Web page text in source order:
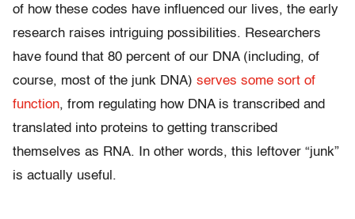
of how these codes have influenced our lives, the early
research raises intriguing possibilities. Researchers
have found that 80 percent of our DNA (including, of
course, most of the junk DNA) serves some sort of
function, from regulating how DNA is transcribed and
translated into proteins to getting transcribed
themselves as RNA. In other words, this leftover “junk”
is actually useful.